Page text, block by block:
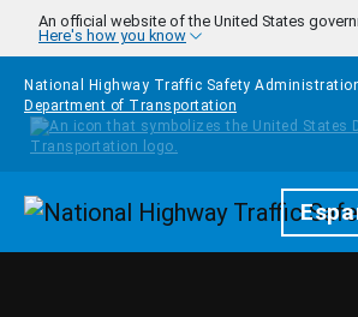
Skip to main content
An official website of the United States
Here's how you know
National Highway Traffic Safety
Department of Transportation
Homepage